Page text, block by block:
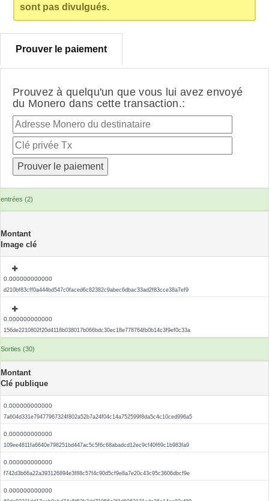
sont pas divulgués.
Prouver le paiement
Prouvez à quelqu'un que vous lui avez envoyé
du Monero dans cette transaction.:
entrées (2)
Montant
Image clé
0.000000000000
d210bf83cff0a444bd547c0faced6c82382c9abec6dbac33ad2f83cce38a7ef9
0.000000000000
156de2210802f20d4118b038017b066bdc30ec18e778764fb0b14c3f9ef0c33a
Sorties (30)
Montant
Clé publique
0.000000000000
7a604d331e79477967324f802a52b7a24f04c14a752599f8da5c4c10ced996a5
0.000000000000
109ee4811fa6640e798251bd447ac5c5f6c68abadcd12ec9cf40f69c1b983fa9
0.000000000000
f742d3b66a22a393126894e3f88c57f4c90d5cf9e8a7e20c43c95c3606dbcf9e
0.000000000000